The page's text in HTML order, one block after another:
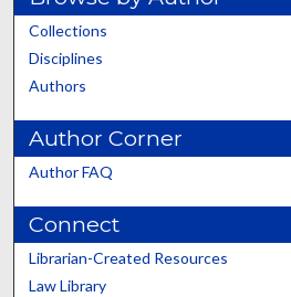
Collections
Disciplines
Authors
Author Corner
Author FAQ
Connect
Librarian-Created Resources
Law Library